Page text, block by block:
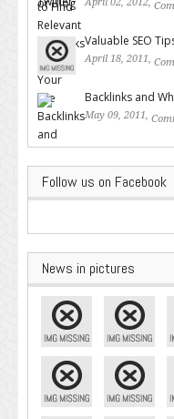
April 02, 2012,
Valuable SEO
April 18, 2011,
Backlinks and
May 09, 2011,
Follow us on Facebook
News in pictures